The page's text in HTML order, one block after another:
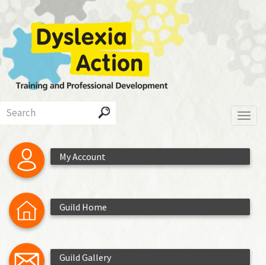
main
content
My Account
Guild Home
Guild Gallery